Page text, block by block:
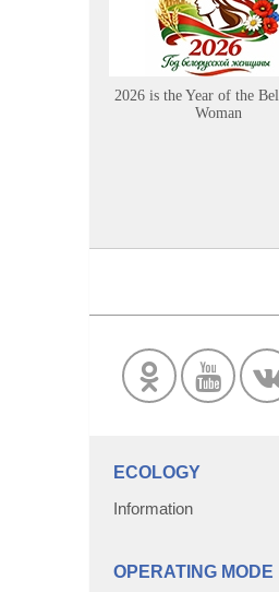
2026 is the Year of the
Woman
ECOLOGY
Information
OPERATING MODE